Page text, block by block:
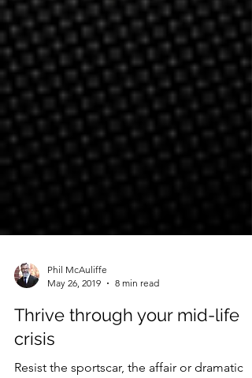
May 26, 2019
8 min read
Thrive through your mid-life
crisis